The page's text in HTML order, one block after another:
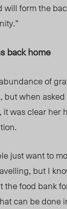
will form the
back home
of
but when
was clear her
just want to
but I
food bank
can be done